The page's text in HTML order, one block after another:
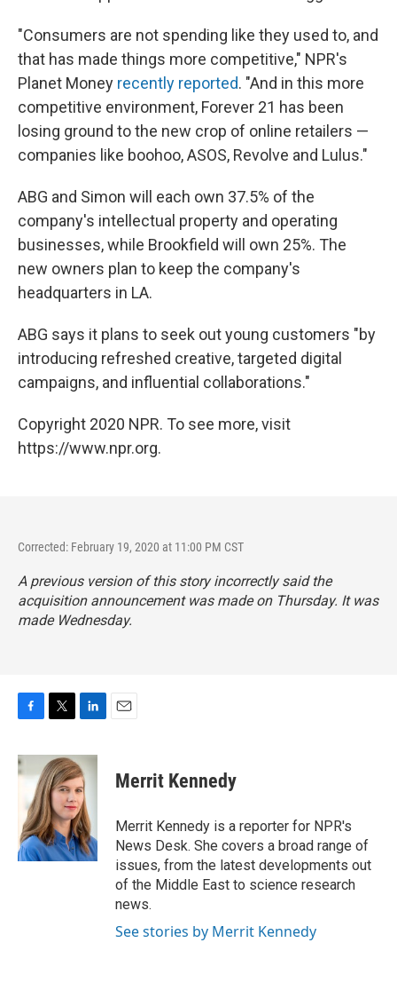
"Consumers are not spending like they used to, and
that has made things more competitive," NPR's
Planet Money recently reported. "And in this more
competitive environment, Forever 21 has been
losing ground to the new crop of online retailers —
companies like boohoo, ASOS, Revolve and Lulus."
ABG and Simon will each own 37.5% of the
company's intellectual property and operating
businesses, while Brookfield will own 25%. The
new owners plan to keep the company's
headquarters in LA.
ABG says it plans to seek out young customers "by
introducing refreshed creative, targeted digital
campaigns, and influential collaborations."
Copyright 2020 NPR. To see more, visit
https://www.npr.org.
Corrected: February 19, 2020 at 11:00 PM CST
A previous version of this story incorrectly said the
acquisition announcement was made on Thursday. It was
made Wednesday.
c
e
o
k
i
t
t
e
r
n
k
e
d
I
n
Merrit Kennedy
Merrit Kennedy is a reporter for NPR's
News Desk. She covers a broad range of
issues, from the latest developments out
of the Middle East to science research
news.
See stories by Merrit Kennedy